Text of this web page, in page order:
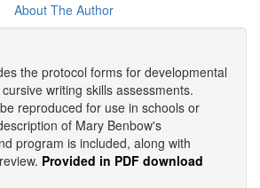
About The Author
the protocol forms for developmental
writing skills assessments.
reproduced for use in schools or
of Mary Benbow's
program is included, along with
Provided in PDF download